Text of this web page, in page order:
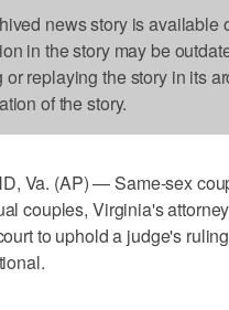
news story is available
in the story may be
or replaying the story in its
of the story.
Va. (AP) — Same-sex
couples, Virginia's
to uphold a judge's